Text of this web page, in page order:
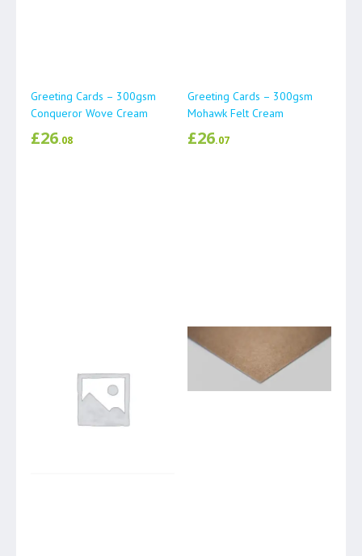
Greeting Cards – 300gsm
Mohawk Felt Cream
£26.07
Greeting Cards – 300gsm
Conqueror Wove Cream
£26.08